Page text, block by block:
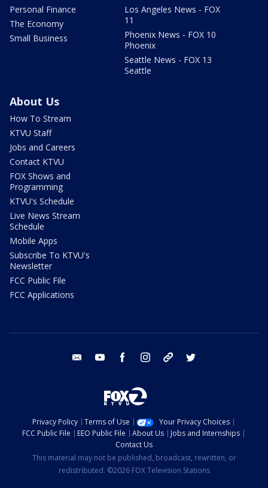
Personal Finance
The Economy
Small Business
Los Angeles News - FOX
11
Phoenix News - FOX 10
Phoenix
Seattle News - FOX 13
Seattle
About Us
How To Stream
KTVU Staff
Jobs and Careers
Contact KTVU
FOX Shows and
Programming
KTVU's Schedule
Live News Stream
Schedule
Mobile Apps
Subscribe To KTVU's
Newsletter
FCC Public File
FCC Applications
email youtube facebook instagram tik tok
Privacy Policy Terms of Use
Your Privacy Choices
FCC Public File
EEO Public File About Us
Jobs and Internships
Contact Us
This material may not be published, broadcast, rewritten, or
redistributed. ©2026 FOX Television Stations